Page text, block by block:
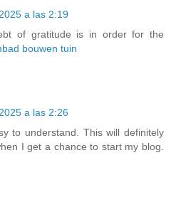
a las 2:19
of gratitude is in order for the
bouwen tuin
a las 2:26
to understand. This will definitely
I get a chance to start my blog.